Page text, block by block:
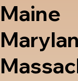
Maine